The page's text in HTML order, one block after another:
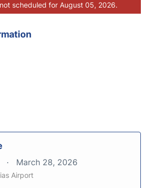
scheduled for August 05, 2026.
March 28, 2026
Airport